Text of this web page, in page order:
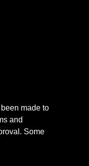
made to
and
Some